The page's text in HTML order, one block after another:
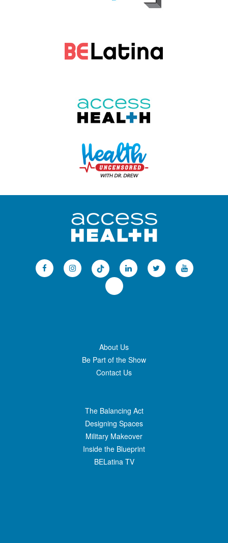
About Us
Be Part of the Show
Contact Us
The Balancing Act
Designing Spaces
Military Makeover
Inside the Blueprint
BELatina TV